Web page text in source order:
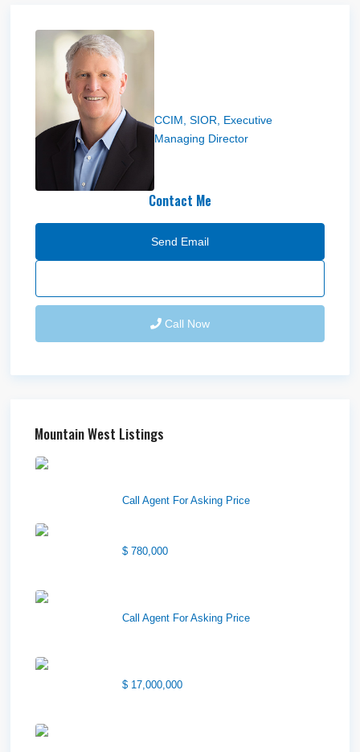
CCIM, SIOR, Executive
Managing Director
Contact Me
Call Now
Mountain West Listings
Call Agent For Asking Price
$ 780,000
Call Agent For Asking Price
$ 17,000,000